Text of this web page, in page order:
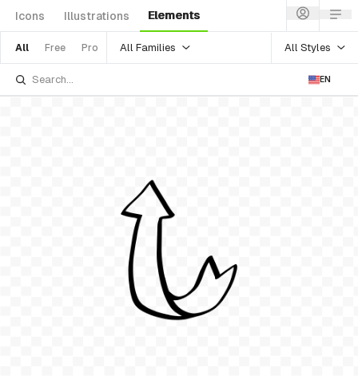
Icons Illustrations Elements
All Free Pro All Families All Styles
EN